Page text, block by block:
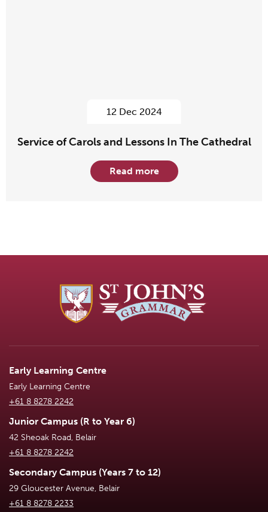
12 Dec 2024
Service of Carols and Lessons In The Cathedral
Read more
Early Learning Centre
Early Learning Centre
+61 8 8278 2242
Junior Campus (R to Year 6)
42 Sheoak Road, Belair
+61 8 8278 2242
Secondary Campus (Years 7 to 12)
29 Gloucester Avenue, Belair
+61 8 8278 2233